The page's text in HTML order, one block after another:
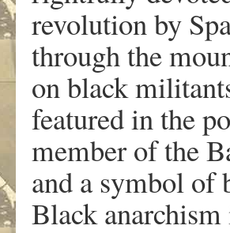
revolution by
through the
on black
featured in the
member of the
and a symbol of
Black